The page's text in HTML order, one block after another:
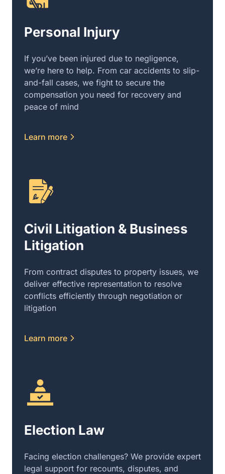
Personal Injury
If you’ve been injured due to negligence,
we’re here to help. From car accidents to slip-
and-fall cases, we fight to secure the
compensation you need for recovery and
peace of mind
Learn more
Civil Litigation & Business
Litigation
From contract disputes to property issues, we
deliver effective representation to resolve
conflicts efficiently through negotiation or
litigation
Learn more
Election Law
Facing election challenges? We provide expert
legal support for recounts, disputes, and